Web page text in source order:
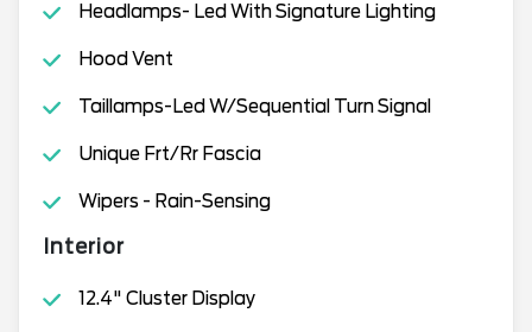
Headlamps- Led With Signature Lighting
Hood Vent
Taillamps-Led W/Sequential Turn Signal
Unique Frt/Rr Fascia
Wipers - Rain-Sensing
Interior
12.4" Cluster Display